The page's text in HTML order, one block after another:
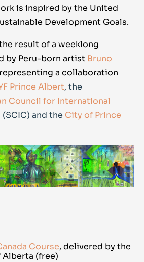
is inspired by the United
Development Goals.
result of a weeklong
by Peru-born artist Bruno
a collaboration
Prince Albert, the
Council for International
(SCIC) and the City of Prince
Course, delivered by the
(free)